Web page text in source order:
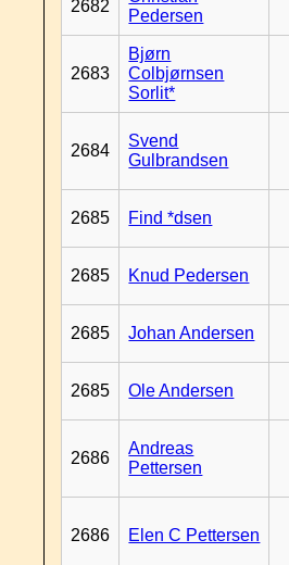
2682
Pedersen
2683
Bjørn
Colbjørnsen
Sorlit*
2684
Svend
Gulbrandsen
2685 Find *dsen
2685 Knud Pedersen
2685 Johan Andersen
2685 Ole Andersen
2686
Andreas
Pettersen
2686 Elen C Pettersen